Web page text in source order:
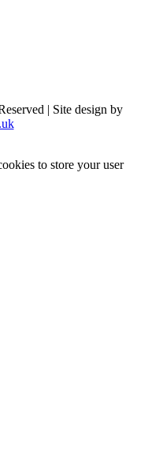
| Site design by
to store your user